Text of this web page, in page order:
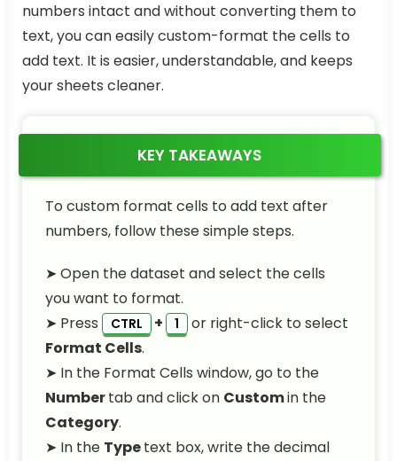
numbers intact and without converting them to
text, you can easily custom-format the cells to
add text. It is easier, understandable, and keeps
your sheets cleaner.
KEY TAKEAWAYS
To custom format cells to add text after
numbers, follow these simple steps.
➤ Open the dataset and select the cells
you want to format.
➤ Press
CTRL + 1
or right-click to select
Format Cells.
➤ In the Format Cells window, go to the
Numbertab and click on Customin the
Category.
➤ In the Typetext box, write the decimal